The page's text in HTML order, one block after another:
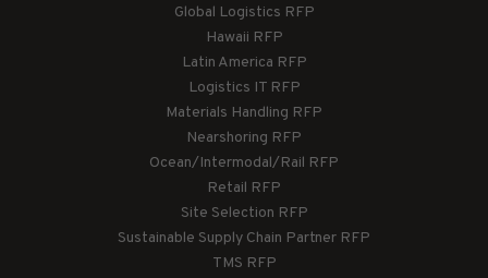
Global Logistics RFP
Hawaii RFP
Latin America RFP
Logistics IT RFP
Materials Handling RFP
Nearshoring RFP
Ocean/Intermodal/Rail RFP
Retail RFP
Site Selection RFP
Sustainable Supply Chain Partner RFP
TMS RFP